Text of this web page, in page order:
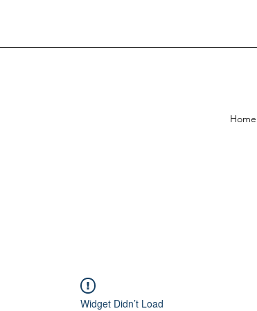
Home
Widget Didn’t Load